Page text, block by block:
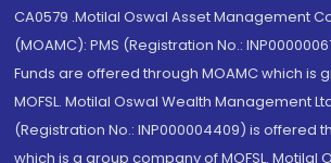
CA0579 .Motilal Oswal Asset Management
(MOAMC): PMS (Registration No.:
Funds are offered through MOAMC which is
MOFSL. Motilal Oswal Wealth Management
(Registration No.: INP000004409) is offered
which is a group company of MOFSL. Motilal